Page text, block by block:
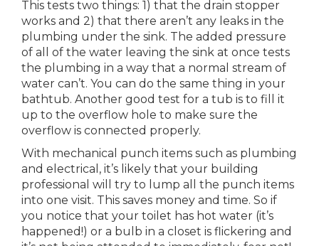
This tests two things: 1) that the drain stopper
works and 2) that there aren’t any leaks in the
plumbing under the sink. The added pressure
of all of the water leaving the sink at once tests
the plumbing in a way that a normal stream of
water can’t. You can do the same thing in your
bathtub. Another good test for a tub is to fill it
up to the overflow hole to make sure the
overflow is connected properly.
With mechanical punch items such as plumbing
and electrical, it’s likely that your building
professional will try to lump all the punch items
into one visit. This saves money and time. So if
you notice that your toilet has hot water (it’s
happened!) or a bulb in a closet is flickering and